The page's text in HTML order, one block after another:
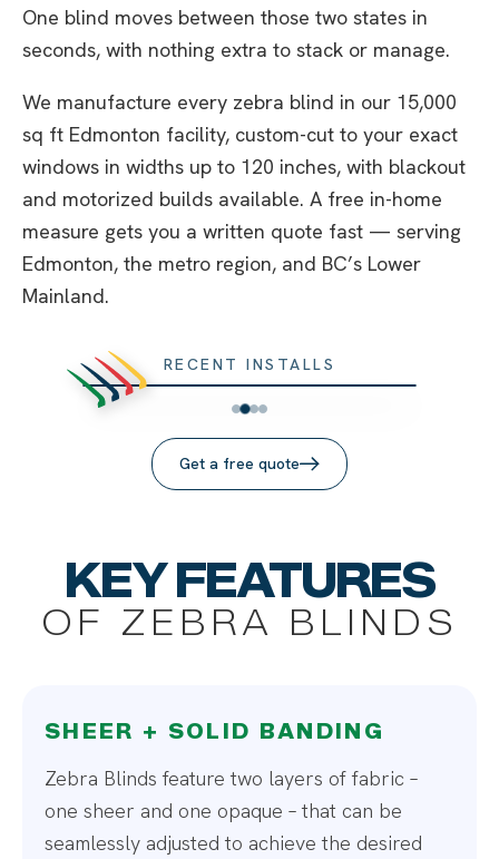
One blind moves between those two states in
seconds, with nothing extra to stack or manage.
We manufacture every zebra blind in our 15,000
sq ft Edmonton facility, custom-cut to your exact
windows in widths up to 120 inches, with blackout
and motorized builds available. A free in-home
measure gets you a written quote fast — serving
Edmonton, the metro region, and BC’s Lower
Mainland.
RECENT INSTALLS
Get a free quote
KEY FEATURES
OF ZEBRA BLINDS
SHEER + SOLID BANDING
Zebra Blinds feature two layers of fabric –
one sheer and one opaque – that can be
seamlessly adjusted to achieve the desired